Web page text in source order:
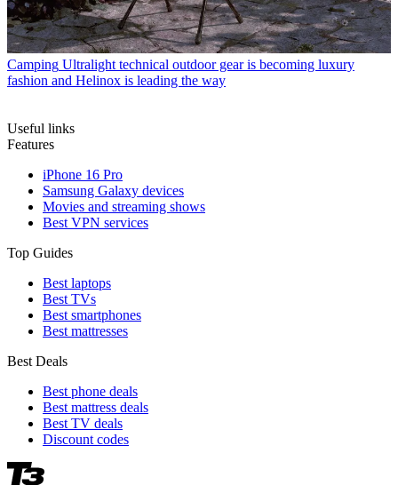
Camping Ultralight technical outdoor gear is becoming luxury
fashion and Helinox is leading the way
Useful links
Features
iPhone 16 Pro
Samsung Galaxy devices
Movies and streaming shows
Best VPN services
Top Guides
Best laptops
Best TVs
Best smartphones
Best mattresses
Best Deals
Best phone deals
Best mattress deals
Best TV deals
Discount codes